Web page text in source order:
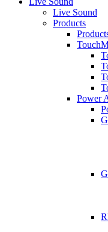
Live Sound
Products
Power